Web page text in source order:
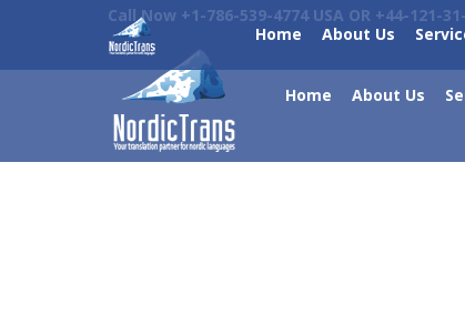
Call Now +1-786-539-4774 USA OR +44-121-
Home About Us
Home About Us